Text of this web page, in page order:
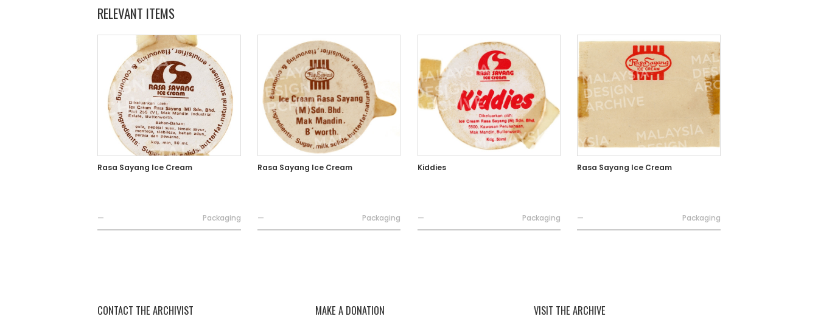
RELEVANT ITEMS
Rasa Sayang Ice Cream
— Packaging
Rasa Sayang Ice Cream
— Packaging
Kiddies
— Packaging
Rasa Sayang Ice Cream
— Packaging
CONTACT THE ARCHIVIST MAKE A DONATION VISIT THE ARCHIVE